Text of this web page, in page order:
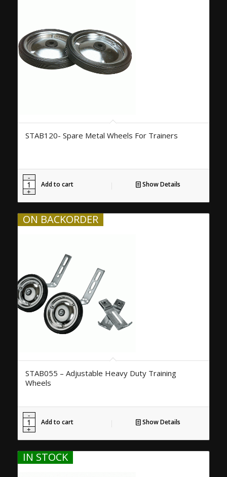
STAB120- Spare Metal Wheels For Trainers
Add to cart Show Details
ON BACKORDER
STAB055 – Adjustable Heavy Duty Training
Wheels
Add to cart Show Details
IN STOCK